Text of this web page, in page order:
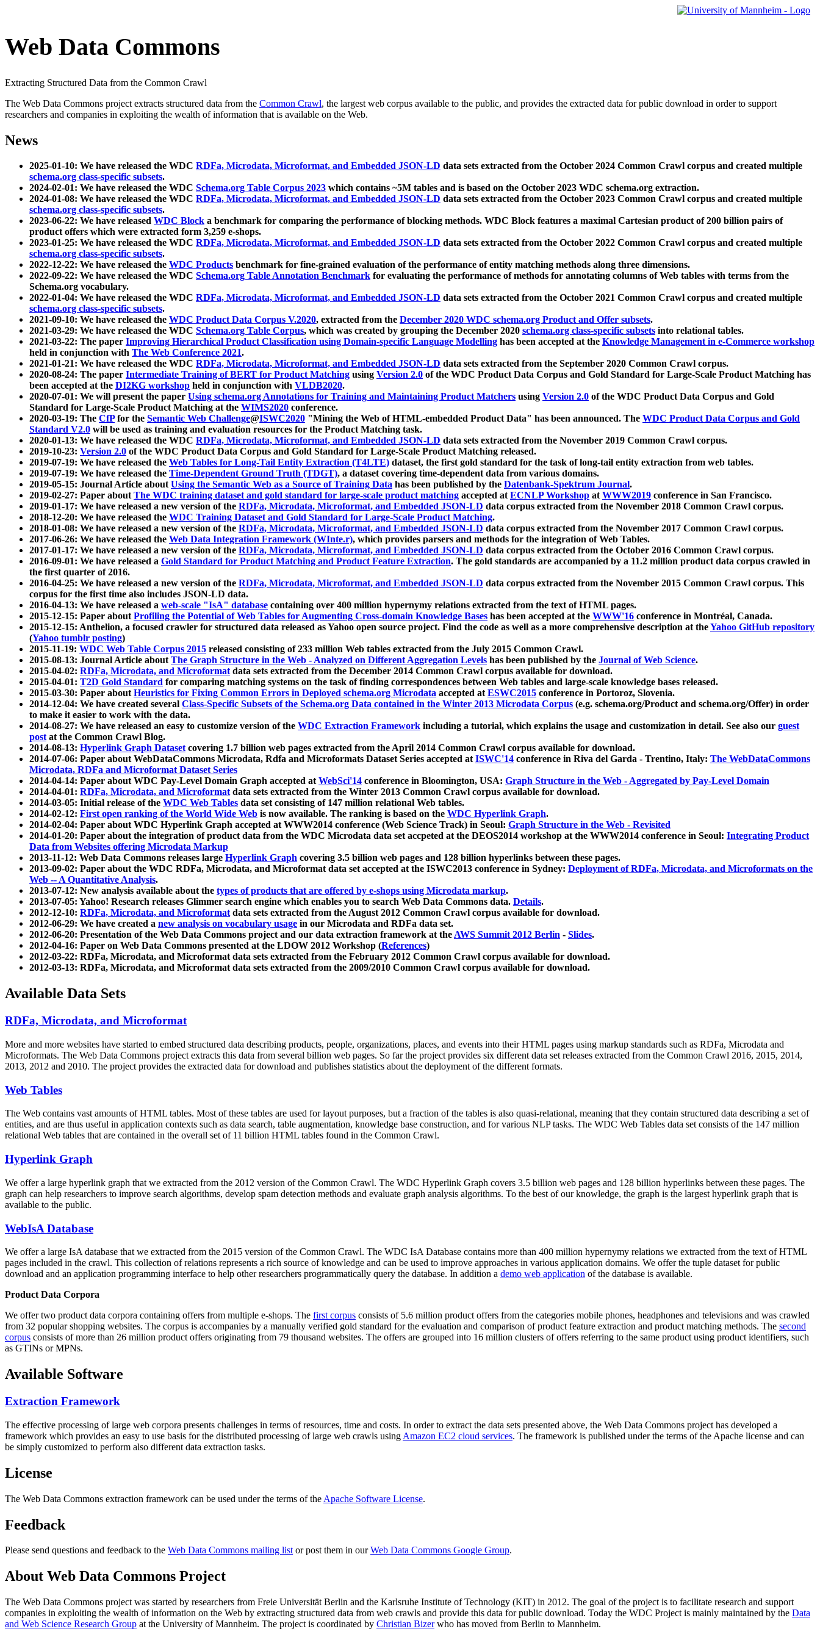
Web Data Commons
Extracting Structured Data from the Common Crawl
The Web Data Commons project extracts structured data from the Common Crawl, the largest web corpus available to the public, and provides the extracted data for public download in order to support
researchers and companies in exploiting the wealth of information that is available on the Web.
News
2025-01-10: We have released the WDC RDFa, Microdata, Microformat, and Embedded JSON-LD data sets extracted from the October 2024 Common Crawl corpus and created multiple
schema.org class-specific subsets.
2024-02-01: We have released the WDC Schema.org Table Corpus 2023 which contains ~5M tables and is based on the October 2023 WDC schema.org extraction.
2024-01-08: We have released the WDC RDFa, Microdata, Microformat, and Embedded JSON-LD data sets extracted from the October 2023 Common Crawl corpus and created multiple
schema.org class-specific subsets.
2023-06-22: We have released WDC Block a benchmark for comparing the performance of blocking methods. WDC Block features a maximal Cartesian product of 200 billion pairs of
product offers which were extracted form 3,259 e-shops.
2023-01-25: We have released the WDC RDFa, Microdata, Microformat, and Embedded JSON-LD data sets extracted from the October 2022 Common Crawl corpus and created multiple
schema.org class-specific subsets.
2022-12-22: We have released the WDC Products benchmark for fine-grained evaluation of the performance of entity matching methods along three dimensions.
2022-09-22: We have released the WDC Schema.org Table Annotation Benchmark for evaluating the performance of methods for annotating columns of Web tables with terms from the
Schema.org vocabulary.
2022-01-04: We have released the WDC RDFa, Microdata, Microformat, and Embedded JSON-LD data sets extracted from the October 2021 Common Crawl corpus and created multiple
schema.org class-specific subsets.
2021-09-10: We have released the WDC Product Data Corpus V.2020, extracted from the December 2020 WDC schema.org Product and Offer subsets.
2021-03-29: We have released the WDC Schema.org Table Corpus, which was created by grouping the December 2020 schema.org class-specific subsets into relational tables.
2021-03-22: The paper Improving Hierarchical Product Classification using Domain-specific Language Modelling has been accepted at the Knowledge Management in e-Commerce workshop
held in conjunction with The Web Conference 2021.
2021-01-21: We have released the WDC RDFa, Microdata, Microformat, and Embedded JSON-LD data sets extracted from the September 2020 Common Crawl corpus.
2020-08-24: The paper Intermediate Training of BERT for Product Matching using Version 2.0 of the WDC Product Data Corpus and Gold Standard for Large-Scale Product Matching has
been accepted at the DI2KG workshop held in conjunction with VLDB2020.
2020-07-01: We will present the paper Using schema.org Annotations for Training and Maintaining Product Matchers using Version 2.0 of the WDC Product Data Corpus and Gold
Standard for Large-Scale Product Matching at the WIMS2020 conference.
2020-03-19: The CfPfor the Semantic Web Challenge@ISWC2020 "Mining the Web of HTML-embedded Product Data" has been announced. The WDC Product Data Corpus and Gold
Standard V2.0 will be used as training and evaluation resources for the Product Matching task.
2020-01-13: We have released the WDC RDFa, Microdata, Microformat, and Embedded JSON-LD data sets extracted from the November 2019 Common Crawl corpus.
2019-10-23: Version 2.0 of the WDC Product Data Corpus and Gold Standard for Large-Scale Product Matching released.
2019-07-19: We have released the Web Tables for Long-Tail Entity Extraction (T4LTE) dataset, the first gold standard for the task of long-tail entity extraction from web tables.
2019-07-19: We have released the Time-Dependent Ground Truth (TDGT), a dataset covering time-dependent data from various domains.
2019-05-15: Journal Article aboutUsing the Semantic Web as a Source of Training Data has been published by the Datenbank-Spektrum Journal.
2019-02-27: Paper aboutThe WDC training dataset and gold standard for large-scale product matching accepted atECNLP Workshop atWWW2019 conference in San Francisco.
2019-01-17: We have released a new version of the RDFa, Microdata, Microformat, and Embedded JSON-LD data corpus extracted from the November 2018 Common Crawl corpus.
2018-12-20: We have released the WDC Training Dataset and Gold Standard for Large-Scale Product Matching.
2018-01-08: We have released a new version of the RDFa, Microdata, Microformat, and Embedded JSON-LD data corpus extracted from the November 2017 Common Crawl corpus.
2017-06-26: We have released the Web Data Integration Framework (WInte.r), which provides parsers and methods for the integration of Web Tables.
2017-01-17: We have released a new version of the RDFa, Microdata, Microformat, and Embedded JSON-LD data corpus extracted from the October 2016 Common Crawl corpus.
2016-09-01: We have released a Gold Standard for Product Matching and Product Feature Extraction. The gold standards are accompanied by a 11.2 million product data corpus crawled in
the first quarter of 2016.
2016-04-25: We have released a new version of the RDFa, Microdata, Microformat, and Embedded JSON-LD data corpus extracted from the November 2015 Common Crawl corpus. This
corpus for the first time also includes JSON-LD data.
2016-04-13: We have released a web-scale "IsA" database containing over 400 million hypernymy relations extracted from the text of HTML pages.
2015-12-15: Paper aboutProfiling the Potential of Web Tables for Augmenting Cross-domain Knowledge Bases has been accepted at the WWW'16 conference in Montréal, Canada.
2015-12-15: Anthelion, a focused crawler for structured data released as Yahoo open source project. Find the code as well as a more comprehensive description at theYahoo GitHub repository
(Yahoo tumblr posting)
2015-11-19: WDC Web Table Corpus 2015 released consisting of 233 million Web tables extracted from the July 2015 Common Crawl.
2015-08-13: Journal Article aboutThe Graph Structure in the Web - Analyzed on Different Aggregation Levels has been published by the Journal of Web Science.
2015-04-02: RDFa, Microdata, and Microformatdata sets extracted from the December 2014 Common Crawl corpus available for download.
2015-04-01: T2D Gold Standard for comparing matching systems on the task of finding correspondences between Web tables and large-scale knowledge bases released.
2015-03-30: Paper aboutHeuristics for Fixing Common Errors in Deployed schema.org Microdata accepted atESWC2015 conference in Portoroz, Slovenia.
2014-12-04: We have created several Class-Specific Subsets of the Schema.org Data contained in the Winter 2013 Microdata Corpus (e.g. schema.org/Product and schema.org/Offer) in order
to make it easier to work with the data.
2014-08-27: We have released an easy to customize version of the WDC Extraction Framework including a tutorial, which explains the usage and customization in detail. See also our guest
postat the Common Crawl Blog.
2014-08-13: Hyperlink Graph Datasetcovering 1.7 billion web pages extracted from the April 2014 Common Crawl corpus available for download.
2014-07-06: Paper about WebDataCommons Microdata, Rdfa and Microformats Dataset Series accepted atISWC'14 conference in Riva del Garda - Trentino, Italy: The WebDataCommons
Microdata, RDFa and Microformat Dataset Series
2014-04-14: Paper about WDC Pay-Level Domain Graph accepted atWebSci'14 conference in Bloomington, USA: Graph Structure in the Web - Aggregated by Pay-Level Domain
2014-04-01: RDFa, Microdata, and Microformatdata sets extracted from the Winter 2013 Common Crawl corpus available for download.
2014-03-05: Initial release of the WDC Web Tables data set consisting of 147 million relational Web tables.
2014-02-12: First open ranking of the World Wide Web is now available. The ranking is based on the WDC Hyperlink Graph.
2014-02-04: Paper about WDC Hyperlink Graph accepted at WWW2014 conference (Web Science Track) in Seoul: Graph Structure in the Web - Revisited
2014-01-20: Paper about the integration of product data from the WDC Microdata data set accpeted at the DEOS2014 workshop at the WWW2014 conference in Seoul: Integrating Product
Data from Websites offering Microdata Markup
2013-11-12: Web Data Commons releases large Hyperlink Graph covering 3.5 billion web pages and 128 billion hyperlinks between these pages.
2013-09-02: Paper about the WDC RDFa, Microdata, and Microformat data set accepted at the ISWC2013 conference in Sydney: Deployment of RDFa, Microdata, and Microformats on the
Web -- A Quantitative Analysis.
2013-07-12: New analysis available about the types of products that are offered by e-shops using Microdata markup.
2013-07-05: Yahoo! Research releases Glimmer search engine which enables you to search Web Data Commons data. Details.
2012-12-10: RDFa, Microdata, and Microformatdata sets extracted from the August 2012 Common Crawl corpus available for download.
2012-06-29: We have created a new analysis on vocabulary usage in our Microdata and RDFa data set.
2012-06-20: Presentation of the Web Data Commons project and our data extraction framework at theAWS Summit 2012 Berlin - Slides.
2012-04-16: Paper on Web Data Commons presented at the LDOW 2012 Workshop (References)
2012-03-22: RDFa, Microdata, and Microformat data sets extracted from the February 2012 Common Crawl corpus available for download.
2012-03-13: RDFa, Microdata, and Microformat data sets extracted from the 2009/2010 Common Crawl corpus available for download.
Available Data Sets
RDFa, Microdata, and Microformat
More and more websites have started to embed structured data describing products, people, organizations, places, and events into their HTML pages using markup standards such as RDFa, Microdata and
Microformats. The Web Data Commons project extracts this data from several billion web pages. So far the project provides six different data set releases extracted from the Common Crawl 2016, 2015, 2014,
2013, 2012 and 2010. The project provides the extracted data for download and publishes statistics about the deployment of the different formats.
Web Tables
The Web contains vast amounts ofHTML tables. Most of these tables are used for layout purposes, but a fraction of the tables is also quasi-relational, meaning that they contain structured data describing a set of
entities, and are thus useful in application contexts such as data search, table augmentation, knowledge base construction, and for various NLP tasks. The WDC Web Tables data set consists of the 147 million
relational Web tables that are contained in the overall set of 11 billion HTML tables found in the Common Crawl.
Hyperlink Graph
We offer a large hyperlink graph that we extracted from the 2012 version of the Common Crawl. The WDC Hyperlink Graph covers 3.5 billion web pages and 128 billion hyperlinks between these pages. The
graph can help researchers to improve search algorithms, develop spam detection methods and evaluate graph analysis algorithms. To the best of our knowledge, the graph is the largest hyperlink graph that is
available to the public.
WebIsA Database
We offer a large IsA database that we extracted from the 2015 version of the Common Crawl. The WDC IsA Database contains more than 400 million hypernymy relations we extracted from the text of HTML
pages included in the crawl. This collection of relations represents a rich source of knowledge and can be used to improve approaches in various application domains. We offer the tuple dataset for public
download and an application programming interface to help other researchers programmatically query the database. In addition a demo web application of the database is available.
Product Data Corpora
We offer two product data corpora containing offers from multiple e-shops. The first corpus consists of 5.6 million product offers from the categories mobile phones, headphones and televisions and was crawled
from 32 popular shopping websites. The corpus is accompanies by a manually verified gold standard for the evaluation and comparison of product feature extraction and product matching methods. The second
corpus consists of more than 26 million product offers originating from 79 thousand websites. The offers are grouped into 16 million clusters of offers referring to the same product using product identifiers, such
as GTINs or MPNs.
Available Software
Extraction Framework
The effective processing of large web corpora presents challenges in terms of resources, time and costs. In order to extract the data sets presented above, the Web Data Commons project has developed a
framework which provides an easy to use basis for the distributed processing of large web crawls using Amazon EC2 cloud services. The framework is published under the terms of the Apache license and can
be simply customized to perform also different data extraction tasks.
License
The Web Data Commons extraction framework can be used under the terms of the Apache Software License.
Feedback
Please send questions and feedback to the Web Data Commons mailing listor post them in ourWeb Data Commons Google Group.
About Web Data Commons Project
The Web Data Commons project was started by researchers from Freie Universität Berlin and the Karlsruhe Institute of Technology (KIT) in 2012. The goal of the project is to facilitate research and support
companies in exploiting the wealth of information on the Web by extracting structured data from web crawls and provide this data for public download. Today the WDC Project is mainly maintained by the Data
and Web Science Research Group at the University of Mannheim. The project is coordinated by Christian Bizerwho has moved from Berlin to Mannheim.